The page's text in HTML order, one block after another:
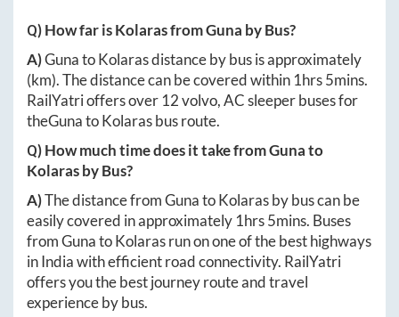
Q) How far isKolarasfromGuna by Bus?
A)GunatoKolarasdistance by bus is approximately
(km). The distance can be covered within 1hrs 5mins.
RailYatri offers over 12volvo, AC sleeper buses for
theGunatoKolarasbus route.
Q) How much time does it take fromGunato
Kolarasby Bus?
A)The distance fromGunatoKolarasby bus can be
easily covered in approximately 1hrs 5mins. Buses
fromGunatoKolarasrun on one of the best highways
in India with efficient road connectivity. RailYatri
offers you the best journey route and travel
experience by bus.